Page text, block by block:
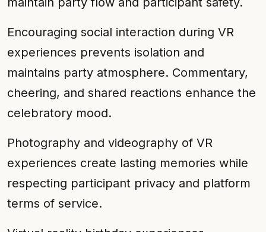
Encouraging social interaction during VR
experiences prevents isolation and
maintains party atmosphere. Commentary,
cheering, and shared reactions enhance the
celebratory mood.
Photography and videography of VR
experiences create lasting memories while
respecting participant privacy and platform
terms of service.